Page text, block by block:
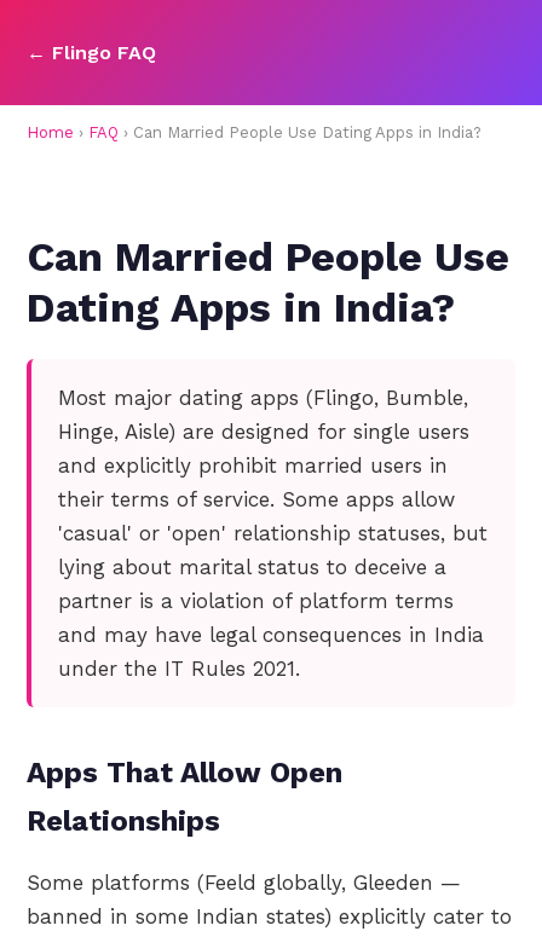
← Flingo FAQ
Home › FAQ › Can Married People Use Dating Apps in India?
Can Married People Use
Dating Apps in India?
Most major dating apps (Flingo, Bumble,
Hinge, Aisle) are designed for single users
and explicitly prohibit married users in
their terms of service. Some apps allow
'casual' or 'open' relationship statuses, but
lying about marital status to deceive a
partner is a violation of platform terms
and may have legal consequences in India
under the IT Rules 2021.
Apps That Allow Open
Relationships
Some platforms (Feeld globally, Gleeden —
banned in some Indian states) explicitly cater to